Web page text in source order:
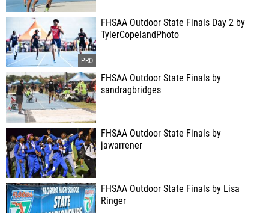
FHSAA Outdoor State Finals Day 2 by
TylerCopelandPhoto
FHSAA Outdoor State Finals by
sandragbridges
FHSAA Outdoor State Finals by
jawarrener
FHSAA Outdoor State Finals by Lisa
Ringer